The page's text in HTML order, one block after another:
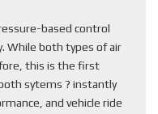
based control
While both types of air
this is the first
sytems ? instantly
and vehicle ride